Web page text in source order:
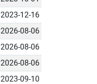
2023-12-16
2026-08-06
2026-08-06
2026-08-06
2023-09-10